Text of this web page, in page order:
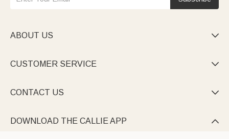
ABOUT US 
CUSTOMER SERVICE 
CONTACT US 
DOWNLOAD THE CALLIE APP 